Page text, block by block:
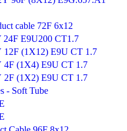
cable 72F 6x12
E9U200 CT1.7
(1X12) E9U CT 1.7
(1X4) E9U CT 1.7
(1X2) E9U CT 1.7
- Soft Tube